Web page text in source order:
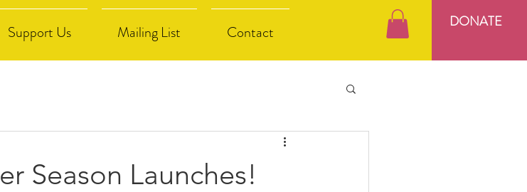
Support Us Mailing List Contact
DONATE
Season Launches!